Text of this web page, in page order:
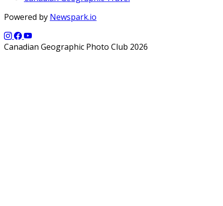
Powered by Newspark.io
Canadian Geographic Photo Club 2026